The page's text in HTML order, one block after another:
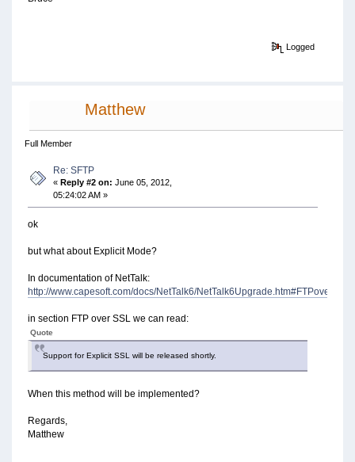
Logged
Matthew
Full Member
Re: SFTP
«Reply #2 on: June 05, 2012,
05:24:02 AM »
ok
but what about Explicit Mode?
In documentation of NetTalk:
http://www.capesoft.com/docs/NetTalk6/NetTalk6Upgrade.htm#FTPoverSSL
in section FTP over SSL we can read:
Quote
Support for Explicit SSL will be released shortly.
When this method will be implemented?
Regards,
Matthew